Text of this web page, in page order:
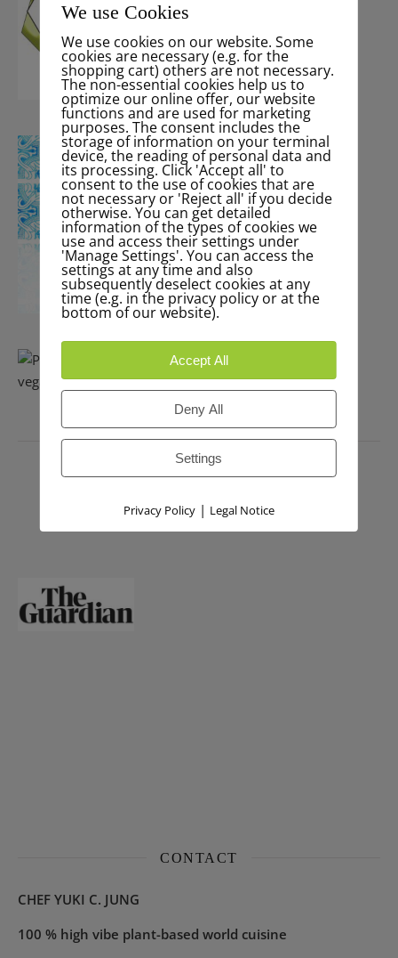
PRESS
CONTACT
CHEF YUKI C. JUNG
100 % high vibe plant-based world cuisine
We use Cookies
We use cookies on our website. Some
cookies are necessary (e.g. for the
shopping cart) others are not necessary.
The non-essential cookies help us to
optimize our online offer, our website
functions and are used for marketing
purposes. The consent includes the
storage of information on your terminal
device, the reading of personal data and
its processing. Click 'Accept all' to
consent to the use of cookies that are
not necessary or 'Reject all' if you decide
otherwise. You can get detailed
information of the types of cookies we
use and access their settings under
'Manage Settings'. You can access the
settings at any time and also
subsequently deselect cookies at any
time (e.g. in the privacy policy or at the
bottom of our website).
Accept All
Deny All
Settings
Privacy Policy| Legal Notice